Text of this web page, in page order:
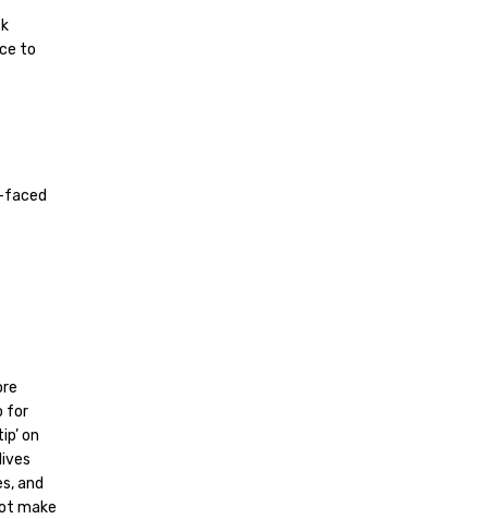
to
faced
for
on
and
make